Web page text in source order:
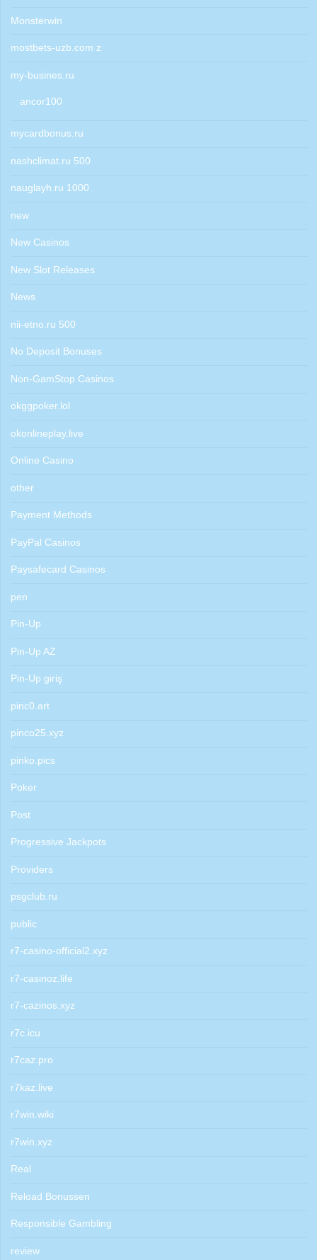
Monsterwin
mostbets-uzb.com z
my-busines.ru
ancor100
mycardbonus.ru
nashclimat.ru 500
nauglayh.ru 1000
new
New Casinos
New Slot Releases
News
nii-etno.ru 500
No Deposit Bonuses
Non-GamStop Casinos
okggpoker.lol
okonlineplay.live
Online Casino
other
Payment Methods
PayPal Casinos
Paysafecard Casinos
pen
Pin-Up
Pin-Up AZ
Pin-Up giriş
pinc0.art
pinco25.xyz
pinko.pics
Poker
Post
Progressive Jackpots
Providers
psgclub.ru
public
r7-casino-official2.xyz
r7-casinoz.life
r7-cazinos.xyz
r7c.icu
r7caz.pro
r7kaz.live
r7win.wiki
r7win.xyz
Real
Reload Bonussen
Responsible Gambling
review